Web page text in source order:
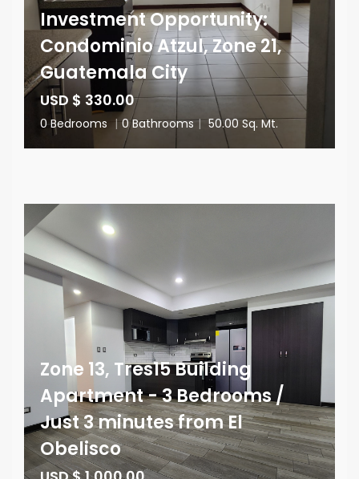
Investment Opportunity:
Condominio Atzul, Zone 21,
Guatemala City
USD $ 330.00
0 Bedrooms | 0 Bathrooms | 50.00 Sq. Mt.
Zone 13, Tres15 Building
Apartment - 3 Bedrooms /
Just 3 minutes from El
Obelisco